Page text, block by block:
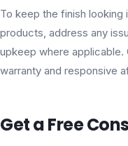
To keep the finish
products, address any
upkeep where applicable.
warranty and responsive
Get a Free